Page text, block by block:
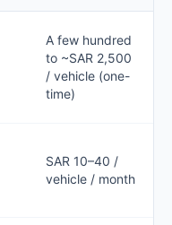
A few hundred
to ~SAR 2,500
/ vehicle (one-
time)
SAR 10–40 /
vehicle / month